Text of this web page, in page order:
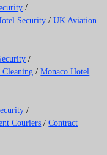
/
Security /UK Aviation
/
/Monaco Hotel
/
Couriers /Contract